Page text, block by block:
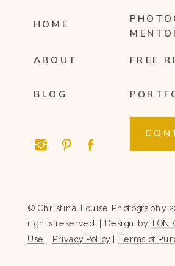
HOME
ABOUT FREE
© Christina Louise Photography
rights reserved. | Design by
Use Privacy Policy |Terms of
BLOG